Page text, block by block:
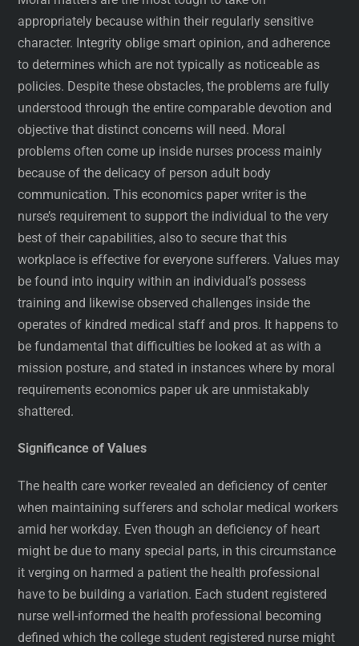
appropriately because within their regularly sensitive
character. Integrity oblige smart opinion, and adherence
to determines which are not typically as noticeable as
policies. Despite these obstacles, the problems are fully
understood through the entire comparable devotion and
objective that distinct concerns will need. Moral
problems often come up inside nurses process mainly
because of the delicacy of person adult body
communication. This economics paper writer is the
nurse’s requirement to support the individual to the very
best of their capabilities, also to secure that this
workplace is effective for everyone sufferers. Values may
be found into inquiry within an individual’s possess
training and likewise observed challenges inside the
operates of kindred medical staff and pros. It happens to
be fundamental that difficulties be looked at as with a
mission posture, and stated in instances where by moral
requirements economics paper uk are unmistakably
shattered.
Significance of Values
The health care worker revealed an deficiency of center
when maintaining sufferers and scholar medical workers
amid her workday. Even though an deficiency of heart
might be due to many special parts, in this circumstance
it verging on harmed a patient the health professional
have to be building a variation. Each student registered
nurse well-informed the health professional becoming
defined which the college student registered nurse might